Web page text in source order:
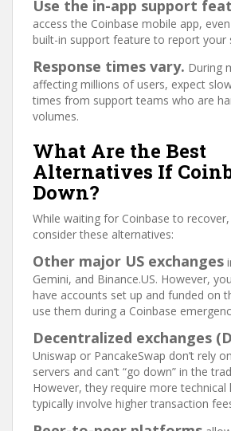
Use the in-app support
access the Coinbase mobile app,
built-in support feature to report your
Response times vary. During
affecting millions of users, expect
times from support teams who are
volumes.
What Are the Best
Alternatives If
Down?
While waiting for Coinbase to
consider these alternatives:
Other major US exchanges
Gemini, and Binance.US. However,
have accounts set up and funded on
use them during a Coinbase
Decentralized exchanges
Uniswap or PancakeSwap don’t rely
servers and can’t “go down” in the
However, they require more technical
typically involve higher transaction